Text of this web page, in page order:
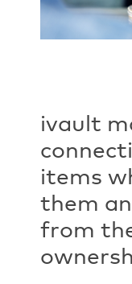
ivault
items
them
from